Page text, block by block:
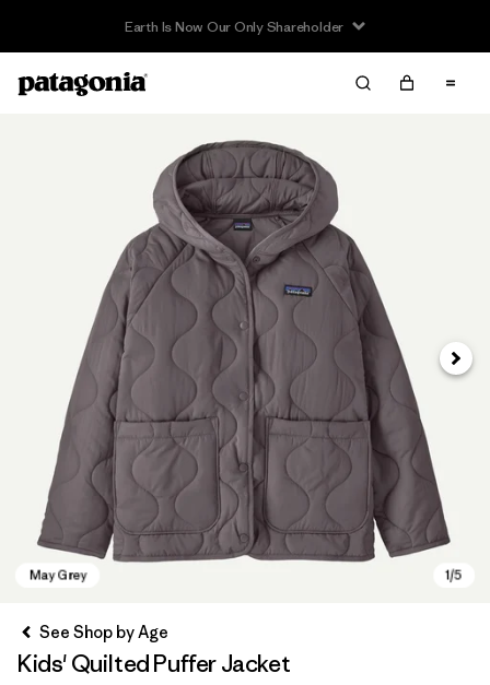
Earth Is Now Our Only Shareholder
Next
See Shop by Age
Kids' Quilted Puffer Jacket